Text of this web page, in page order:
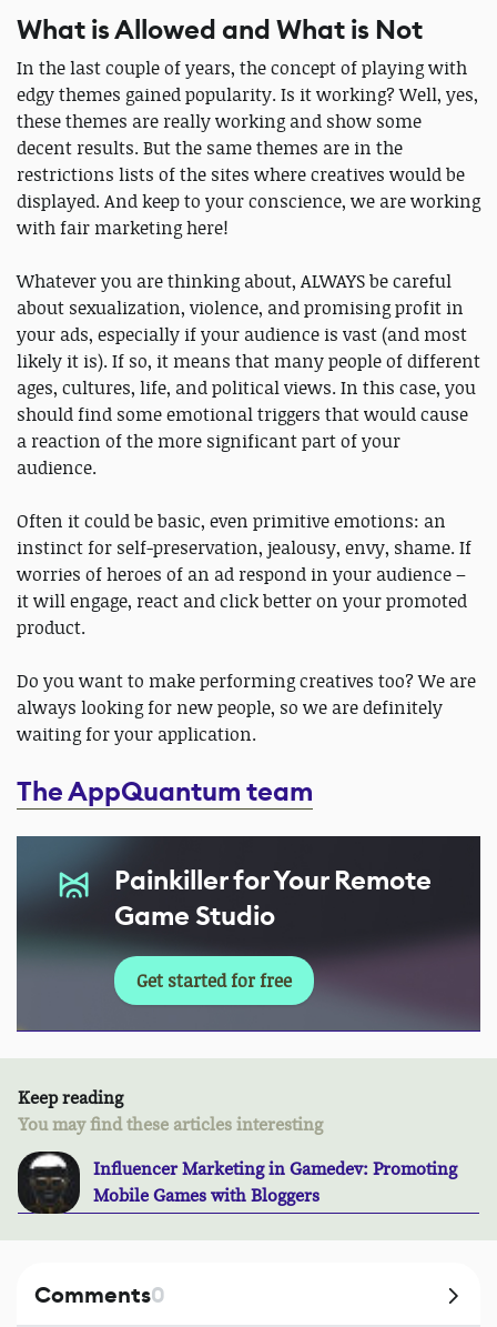
What is Allowed and What is Not
In the last couple of years, the concept of playing with
edgy themes gained popularity. Is it working? Well, yes,
these themes are really working and show some
decent results. But the same themes are in the
restrictions lists of the sites where creatives would be
displayed. And keep to your conscience, we are working
with fair marketing here!
Whatever you are thinking about, ALWAYS be careful
about sexualization, violence, and promising profit in
your ads, especially if your audience is vast (and most
likely it is). If so, it means that many people of different
ages, cultures, life, and political views. In this case, you
should find some emotional triggers that would cause
a reaction of the more significant part of your
audience.
Often it could be basic, even primitive emotions: an
instinct for self-preservation, jealousy, envy, shame. If
worries of heroes of an ad respond in your audience –
it will engage, react and click better on your promoted
product.
Do you want to make performing creatives too? We are
always looking for new people, so we are definitely
waiting for your application.
The AppQuantum team
Painkiller for Your Remote
Game Studio
Get started for free
Keep reading
You may find these articles interesting
Influencer Marketing in Gamedev: Promoting
Mobile Games with Bloggers
Comments0